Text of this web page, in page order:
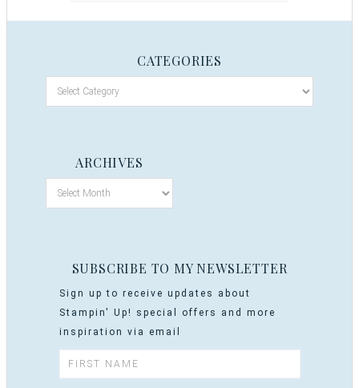
CATEGORIES
ARCHIVES
SUBSCRIBE TO MY NEWSLETTER
Sign up to receive updates about
Stampin' Up! special offers and more
inspiration via email